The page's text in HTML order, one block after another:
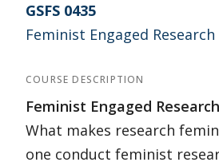
GSFS 0435
Feminist Engaged Research
COURSE DESCRIPTION
Feminist Engaged Research
What makes research
one conduct feminist